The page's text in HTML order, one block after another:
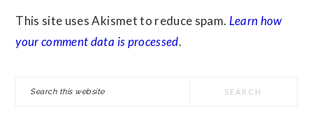
This site uses Akismet to reduce spam. Learn how
your comment data is processed.
SIDEBAR
Search